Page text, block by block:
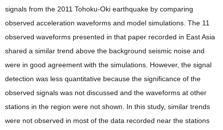
signals from the 2011 Tohoku-Oki earthquake by comparing
observed acceleration waveforms and model simulations. The 11
observed waveforms presented in that paper recorded in East Asia
shared a similar trend above the background seismic noise and
were in good agreement with the simulations. However, the signal
detection was less quantitative because the significance of the
observed signals was not discussed and the waveforms at other
stations in the region were not shown. In this study, similar trends
were not observed in most of the data recorded near the stations